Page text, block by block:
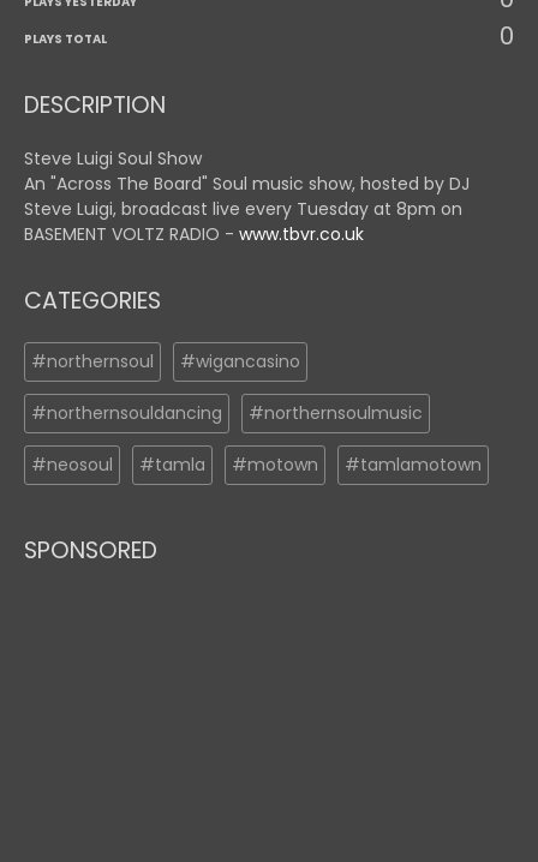
PLAYS TOTAL 0
DESCRIPTION
Steve Luigi Soul Show
An "Across The Board" Soul music show, hosted by DJ
Steve Luigi, broadcast live every Tuesday at 8pm on
BASEMENT VOLTZ RADIO - www.tbvr.co.uk
CATEGORIES
#northernsoul #wigancasino
#northernsouldancing #northernsoulmusic
#neosoul #tamla #motown #tamlamotown
SPONSORED